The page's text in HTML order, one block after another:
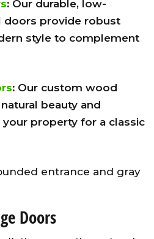
: Our durable, low-
doors provide robust
style to complement
: Our custom wood
beauty and
property for a classic
Doors